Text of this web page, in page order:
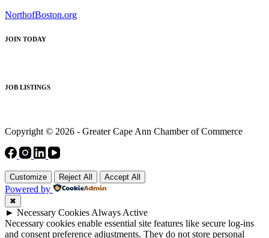
NorthofBoston.org
JOIN TODAY
JOB LISTINGS
Copyright © 2026 - Greater Cape Ann Chamber of Commerce
Customize Reject All Accept All
Powered by
✖
► Necessary Cookies Always Active
Necessary cookies enable essential site features like secure log-ins
and consent preference adjustments. They do not store personal